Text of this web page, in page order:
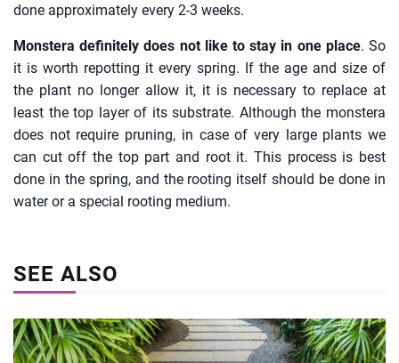
done approximately every 2-3 weeks.
Monstera definitely does not like to stay in one place. So
it is worth repotting it every spring. If the age and size of
the plant no longer allow it, it is necessary to replace at
least the top layer of its substrate. Although the monstera
does not require pruning, in case of very large plants we
can cut off the top part and root it. This process is best
done in the spring, and the rooting itself should be done in
water or a special rooting medium.
SEE ALSO